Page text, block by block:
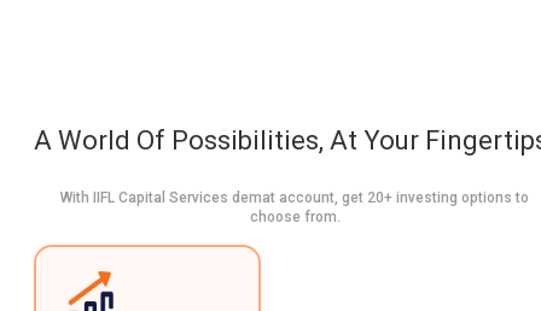
A World Of Possibilities, At Your
With IIFL Capital Services demat account, get 20+ investing options to
choose from.